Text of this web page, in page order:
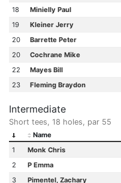
18 Minielly Paul
19
Kleiner Jerry
20
Barrette Peter
20
Cochrane Mike
22
Mayes Bill
23
Fleming Braydon
Intermediate
Short tees, 18 holes, par 55
Name
1
Monk Chris
2
P Emma
3
Pimentel, Zachary